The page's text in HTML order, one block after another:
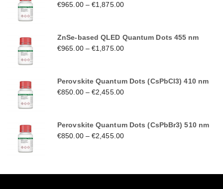
€965.00–€1,875.00
ZnSe-based QLED Quantum Dots 455 nm
€965.00–€1,875.00
Perovskite Quantum Dots (CsPbCl3) 410 nm
€850.00–€2,455.00
Perovskite Quantum Dots (CsPbBr3) 510 nm
€850.00–€2,455.00